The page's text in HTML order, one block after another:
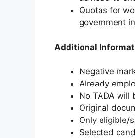
Quotas for
government
Additional
Negative
Already
No TADA will
Original
Only eligible/
Selected